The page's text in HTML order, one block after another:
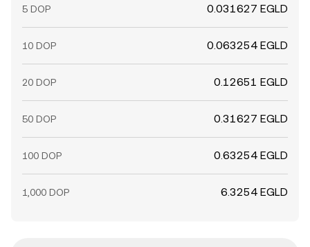
5 DOP 0.031627 EGLD
10 DOP 0.063254 EGLD
20 DOP 0.12651 EGLD
50 DOP 0.31627 EGLD
100 DOP 0.63254 EGLD
1,000 DOP 6.3254 EGLD